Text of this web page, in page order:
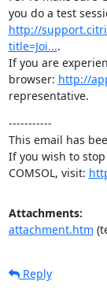
http://
title=Joi....
If you are
browser: http://
representative.
-----------
This email has
If you wish to
COMSOL, visit:
Attachments:
attachment.htm
Reply